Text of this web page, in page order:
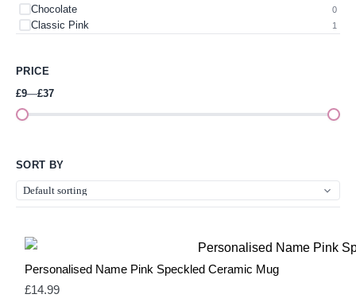
Chocolate 0
Classic Pink 1
Dark Green
Dark Teal
3
Grey
Heather Blue 0
Heather Green 0
Independence Red 0
Light Blue
Mint Green
PRICE
£9—£37
SORT BY
Personalised Name Pink Speckled Ceramic Mug
£14.99